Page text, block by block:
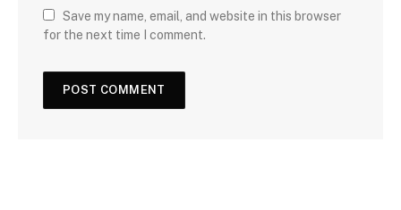
Save my name, email, and website in this browser
for the next time I comment.